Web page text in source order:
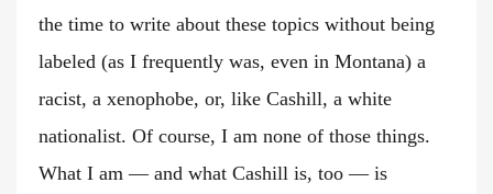
the time to write about these topics without being
labeled (as I frequently was, even in Montana) a
racist, a xenophobe, or, like Cashill, a white
nationalist. Of course, I am none of those things.
What I am — and what Cashill is, too — is